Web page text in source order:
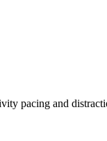
pacing and